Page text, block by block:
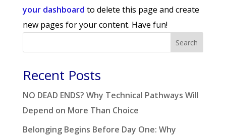
your dashboard to delete this page and create
new pages for your content. Have fun!
Search
Recent Posts
NO DEAD ENDS? Why Technical Pathways Will
Depend on More Than Choice
Belonging Begins Before Day One: Why